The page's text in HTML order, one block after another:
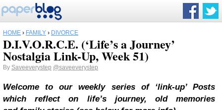
HOME › FAMILY › DIVORCE
D.I.V.O.R.C.E. (‘Life’s a Journey’
Nostalgia Link-Up, Week 51)
By Saveeverystep @saveeverystep
Welcome to our weekly series of ‘link-up’ Posts
which reflect on life’s journey, old memories